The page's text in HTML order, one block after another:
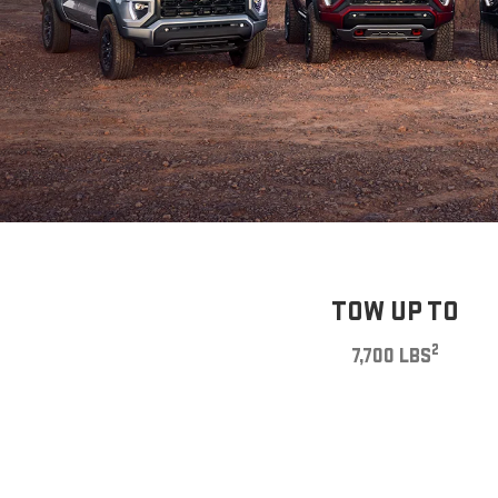
TOW UP TO
7,700 LBS2